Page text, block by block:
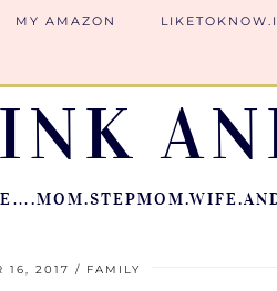
MY AMAZON
16, 2017 FAMILY